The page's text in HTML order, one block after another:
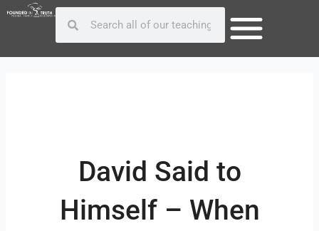
Skip
Search
David Said to
Himself – When
Post